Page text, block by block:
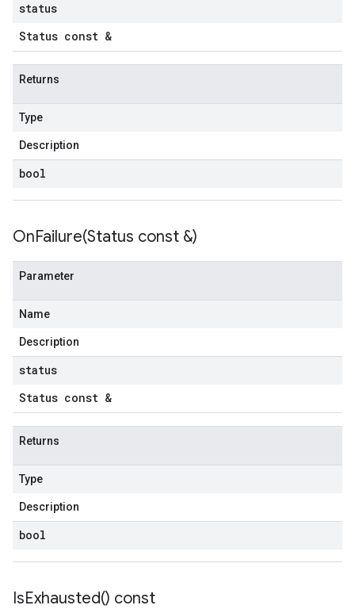
status
Status const &
Returns
Type
Description
bool
OnFailure(Status const &)
Parameter
Name
Description
status
Status const &
Returns
Type
Description
bool
IsExhausted() const